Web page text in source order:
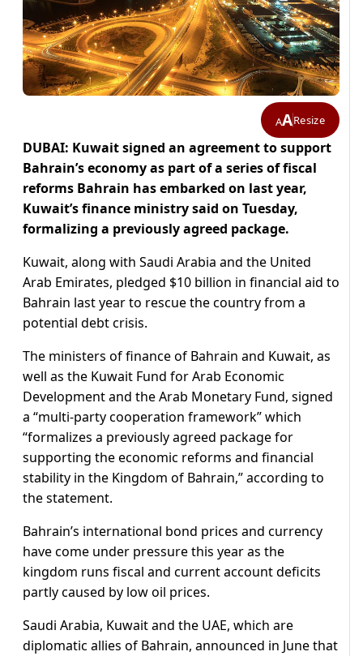
AAResize
DUBAI: Kuwait signed an agreement to support
Bahrain’s economy as part of a series of fiscal
reforms Bahrain has embarked on last year,
Kuwait’s finance ministry said on Tuesday,
formalizing a previously agreed package.
Kuwait, along with Saudi Arabia and the United
Arab Emirates, pledged $10 billion in financial aid to
Bahrain last year to rescue the country from a
potential debt crisis.
The ministers of finance of Bahrain and Kuwait, as
well as the Kuwait Fund for Arab Economic
Development and the Arab Monetary Fund, signed
a “multi-party cooperation framework” which
“formalizes a previously agreed package for
supporting the economic reforms and financial
stability in the Kingdom of Bahrain,” according to
the statement.
Bahrain’s international bond prices and currency
have come under pressure this year as the
kingdom runs fiscal and current account deficits
partly caused by low oil prices.
Saudi Arabia, Kuwait and the UAE, which are
diplomatic allies of Bahrain, announced in June that